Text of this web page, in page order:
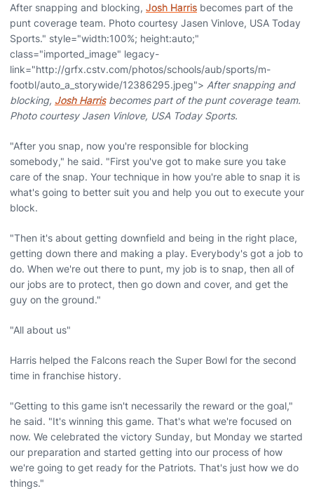
After snapping and blocking, Josh Harris becomes part of the
punt coverage team. Photo courtesy Jasen Vinlove, USA Today
Sports." style="width:100%; height:auto;"
class="imported_image" legacy-
link="http://grfx.cstv.com/photos/schools/aub/sports/m-
footbl/auto_a_storywide/12386295.jpeg"> After snapping and
blocking, Josh Harrisbecomes part of the punt coverage team.
Photo courtesy Jasen Vinlove, USA Today Sports.
"After you snap, now you're responsible for blocking
somebody," he said. "First you've got to make sure you take
care of the snap. Your technique in how you're able to snap it is
what's going to better suit you and help you out to execute your
block.
"Then it's about getting downfield and being in the right place,
getting down there and making a play. Everybody's got a job to
do. When we're out there to punt, my job is to snap, then all of
our jobs are to protect, then go down and cover, and get the
guy on the ground."
"All about us"
Harris helped the Falcons reach the Super Bowl for the second
time in franchise history.
"Getting to this game isn't necessarily the reward or the goal,"
he said. "It's winning this game. That's what we're focused on
now. We celebrated the victory Sunday, but Monday we started
our preparation and started getting into our process of how
we're going to get ready for the Patriots. That's just how we do
things."